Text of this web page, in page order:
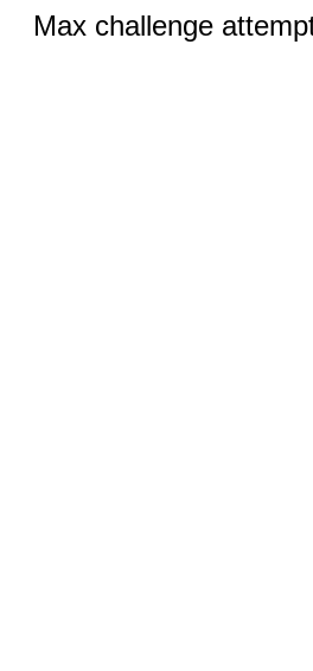
Max challenge